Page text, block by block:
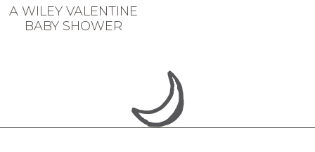
A WILEY VALENTINE
BABY SHOWER